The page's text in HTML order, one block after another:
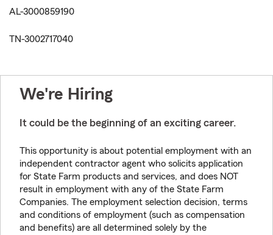
AL-3000859190
TN-3002717040
We're Hiring
It could be the beginning of an exciting career.
This opportunity is about potential employment with an
independent contractor agent who solicits application
for State Farm products and services, and does NOT
result in employment with any of the State Farm
Companies. The employment selection decision, terms
and conditions of employment (such as compensation
and benefits) are all determined solely by the